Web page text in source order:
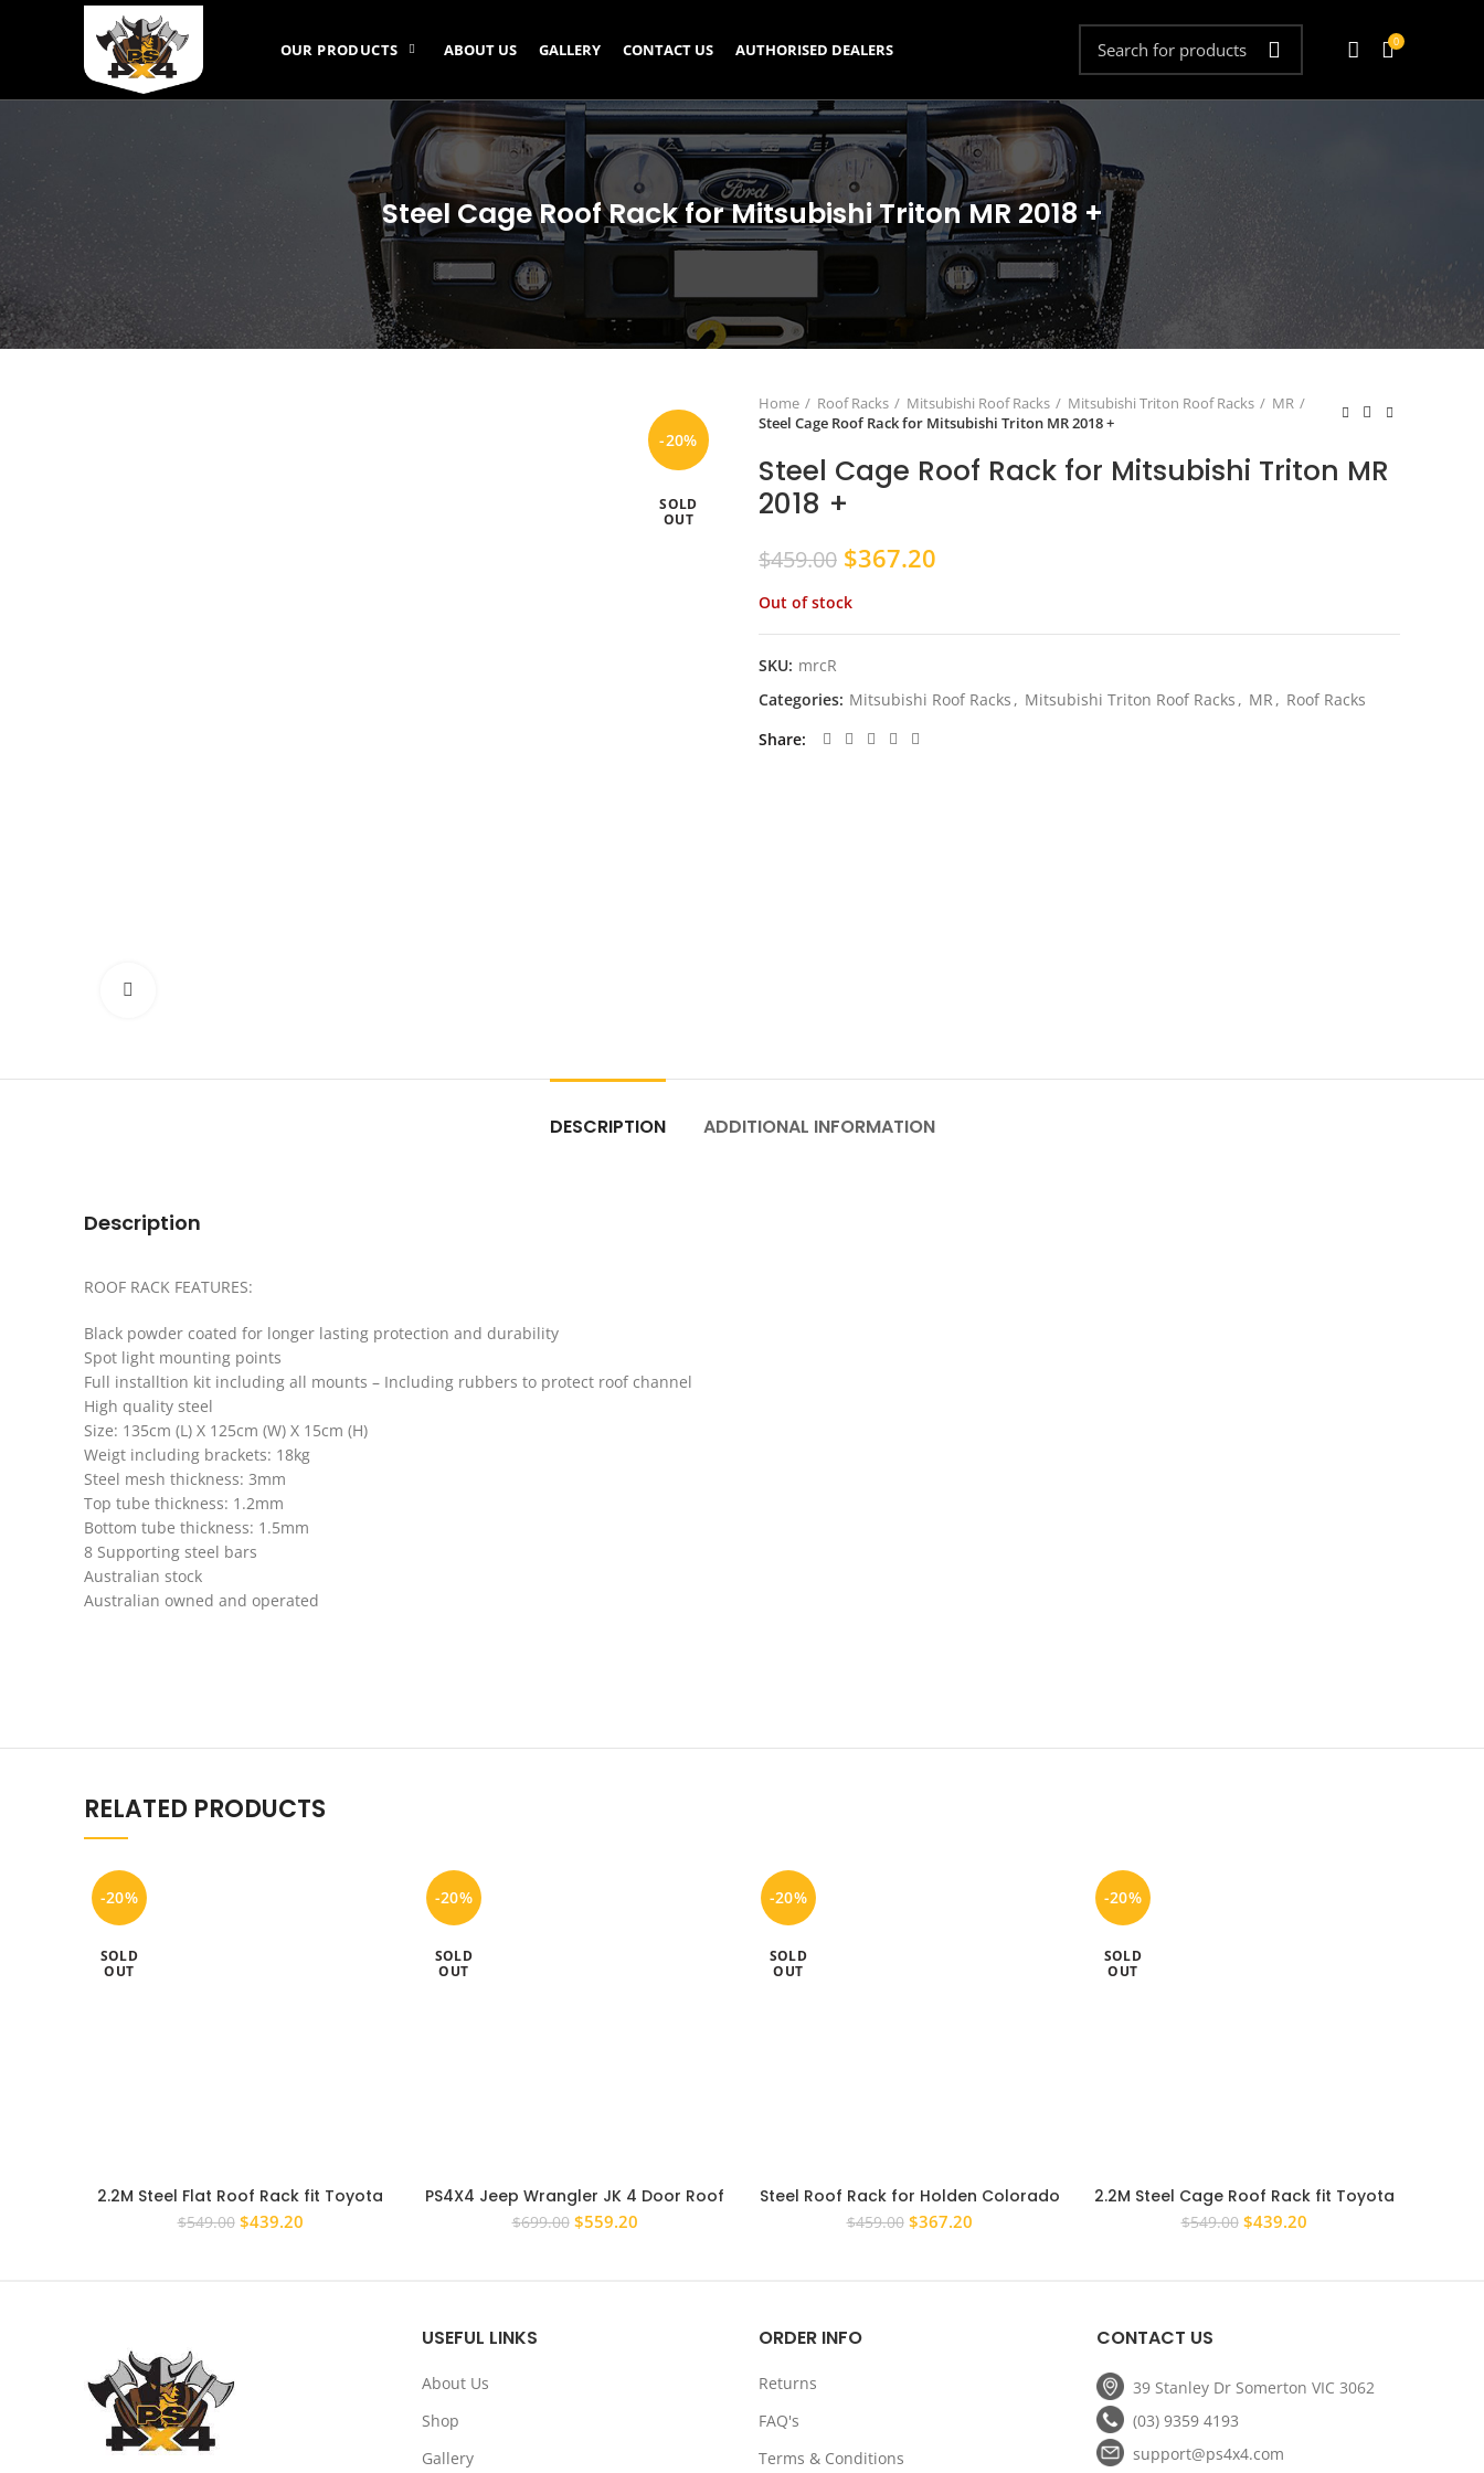
OUR PRODUCTS ABOUT US GALLERY CONTACT US AUTHORISED DEALERS 0
Steel Cage Roof Rack for Mitsubishi Triton MR 2018 +
-20%
SOLD
OUT
Home Roof Racks Mitsubishi Roof Racks Mitsubishi Triton Roof Racks
MR
Steel Cage Roof Rack for Mitsubishi Triton MR 2018 +
Steel Cage Roof Rack for Mitsubishi Triton MR
2018 +
$459.00 Original
was:
$459.00.
$367.20
$367.20.
Out of stock
SKU: mrcR
Categories: Mitsubishi Roof Racks , Mitsubishi Triton Roof Racks , MR , Roof Racks
Share
DESCRIPTION ADDITIONAL INFORMATION
Description
ROOF RACK FEATURES:
Black powder coated for longer lasting protection and durability
Spot light mounting points
Full installtion kit including all mounts – Including rubbers to protect roof channel
High quality steel
Size: 135cm (L) X 125cm (W) X 15cm (H)
Weigt including brackets: 18kg
Steel mesh thickness: 3mm
Top tube thickness: 1.2mm
Bottom tube thickness: 1.5mm
8 Supporting steel bars
Australian stock
Australian owned and operated
RELATED PRODUCTS
-20%
SOLD
OUT
2.2M Steel Flat Roof Rack fit Toyota
Prado 120 Series Full Length
$549.00 Original
$439.20Current
-20%
SOLD
OUT
PS4X4 Jeep Wrangler JK 4 Door Roof
Rack Steel Flat
$699.00 Original
$559.20Current
-20%
SOLD
OUT
Steel Roof Rack for Holden Colorado
RG 2012 – 2017 Dual Cab Cage Basket
$459.00 Original
$367.20Current
-20%
SOLD
OUT
2.2M Steel Cage Roof Rack fit Toyota
Prado 120 Series Full Length
$549.00 Original
$439.20Current
USEFUL LINKS
About Us
Shop
Gallery
ORDER INFO
Returns
FAQ's
Terms & Conditions
CONTACT US
39 Stanley Dr Somerton VIC 3062
(03) 9359 4193
support@ps4x4.com